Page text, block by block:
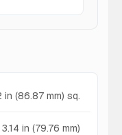
in (86.87 mm) sq.
3.14 in (79.76 mm)